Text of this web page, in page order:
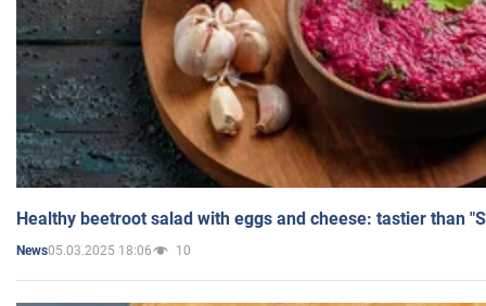
Healthy beetroot salad with eggs and cheese: tastier than
News05.03.2025 18:06 10